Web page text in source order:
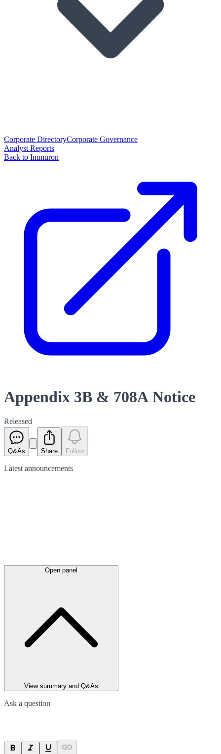
Corporate DirectoryCorporate Governance
Analyst Reports
Back to Immuron
Appendix 3B & 708A Notice
Released
Q&As Share Follow
Latest announcements
Open panel
View summary and Q&As
Ask a question